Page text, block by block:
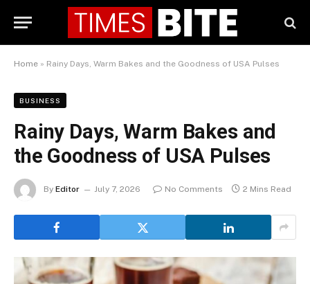
Home » Rainy Days, Warm Bakes and the Goodness of USA Pulses
BUSINESS
Rainy Days, Warm Bakes and
the Goodness of USA Pulses
By Editor July 7, 2026 No Comments 2 Mins Read